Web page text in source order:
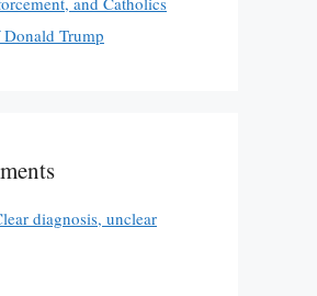
Trump
diagnosis, unclear